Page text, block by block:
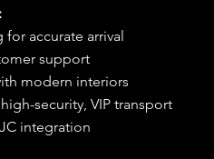
for accurate arrival
support
modern interiors
security, VIP transport
integration